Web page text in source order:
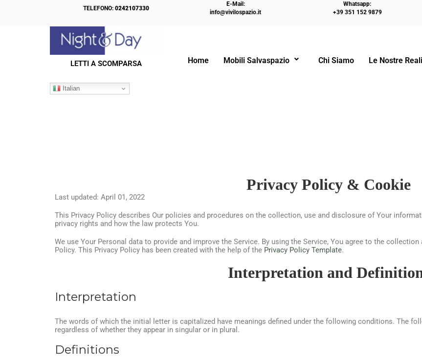
TELEFONO:0242107330
E-Mail:
info@vivilospazio.it
Whatsapp:
+39 351 152 9879
LETTI A SCOMPARSA
Italian
Home Mobili Salvaspazio Chi Siamo Le Nostre
Privacy Policy & Cookie
Last updated: April 01, 2022
This Privacy Policy describes Our policies and procedures on the collection, use and disclosure of Your
privacy rights and how the law protects You.
We use Your Personal data to provide and improve the Service. By using the Service, You agree to the
Policy. This Privacy Policy has been created with the help of the Privacy Policy Template.
Interpretation and
Interpretation
The words of which the initial letter is capitalized have meanings defined under the following conditions. The
regardless of whether they appear in singular or in plural.
Definitions